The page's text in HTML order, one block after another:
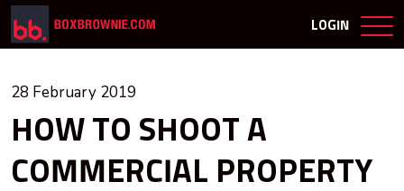
LOGIN
28 February 2019
HOW TO SHOOT A
COMMERCIAL PROPERTY